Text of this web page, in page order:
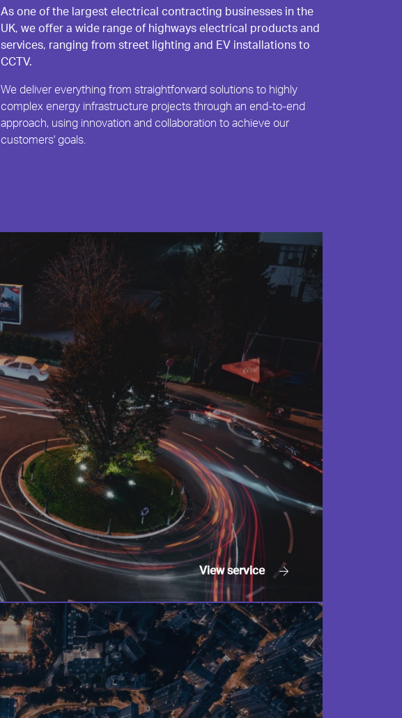
As one of the largest electrical contracting businesses in the
UK, we offer a wide range of highways electrical products and
services, ranging from street lighting and EV installations to
CCTV.
We deliver everything from straightforward solutions to highly
complex energy infrastructure projects through an end-to-end
approach, using innovation and collaboration to achieve our
customers' goals.
Viewservice